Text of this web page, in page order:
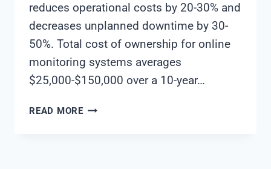
reduces operational costs by 20-30% and
decreases unplanned downtime by 30-
50%. Total cost of ownership for online
monitoring systems averages
$25,000-$150,000 over a 10-year…
READ MOREONLINE